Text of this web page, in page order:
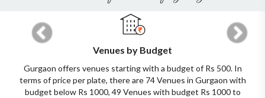
Venues by Budget
Gurgaon offers venues starting with a budget of Rs 500. In
terms of price per plate, there are 74 Venues in Gurgaon with
budget below Rs 1000, 49 Venues with budget Rs 1000 to
Previous Next